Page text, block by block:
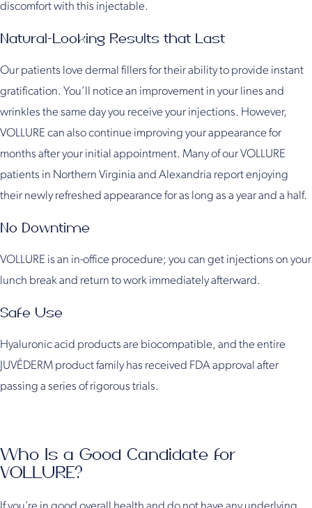
discomfort with this injectable.
Natural-Looking Results that Last
Our patients love dermal fillers for their ability to provide instant
gratification. You’ll notice an improvement in your lines and
wrinkles the same day you receive your injections. However,
VOLLURE can also continue improving your appearance for
months after your initial appointment. Many of our VOLLURE
patients in Northern Virginia and Alexandria report enjoying
their newly refreshed appearance for as long as a year and a half.
No Downtime
VOLLURE is an in-office procedure; you can get injections on your
lunch break and return to work immediately afterward.
Safe Use
Hyaluronic acid products are biocompatible, and the entire
JUVÉDERM product family has received FDA approval after
passing a series of rigorous trials.
Who Is a Good Candidate for
VOLLURE?